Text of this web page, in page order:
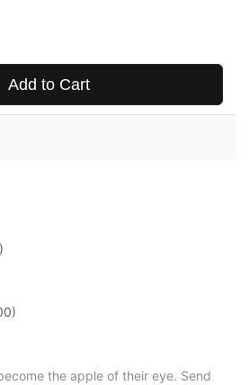
Add to Cart
the apple of their eye. Send